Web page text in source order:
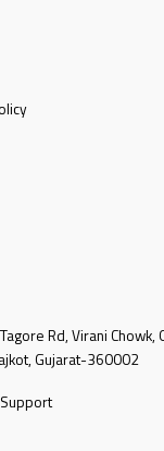
Rd, Virani Chowk,
Gujarat-360002
Support